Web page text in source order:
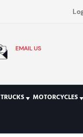
EMAIL US
TRUCKS MOTORCYCLES